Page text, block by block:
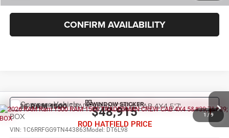
CONFIRM AVAILABILITY
1 /9
2026RAM 1500TRADESMAN CREW CAB 4X4 5'7'
BOX
VIN: 1C6RRFGG9TN443863Model: DT6L98
WINDOW STICKER
$48,915
ROD HATFIELD PRICE
Compare Vehicle